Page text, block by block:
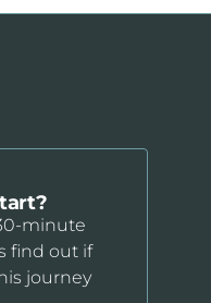
minute
find out if
journey